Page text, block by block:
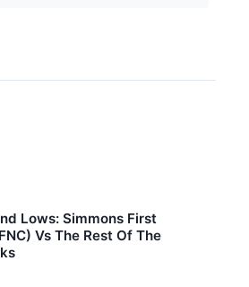
Lows: Simmons First
Vs The Rest Of The